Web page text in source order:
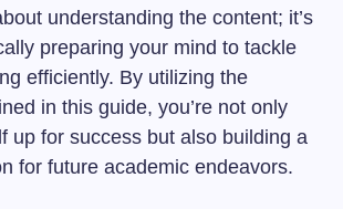
understanding the content; it’s
preparing your mind to tackle
efficiently. By utilizing the
in this guide, you’re not only
up for success but also building a
for future academic endeavors.